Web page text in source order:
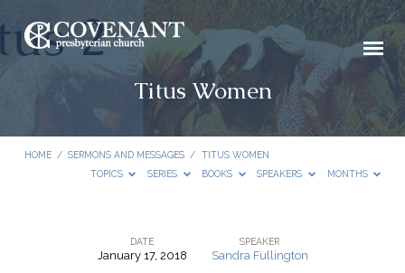
Titus Women
HOME / SERMONS AND MESSAGES / TITUS WOMEN
TOPICS
SERIES BOOKS SPEAKERS MONTHS
DATE
January 17, 2018
SPEAKER
Sandra Fullington